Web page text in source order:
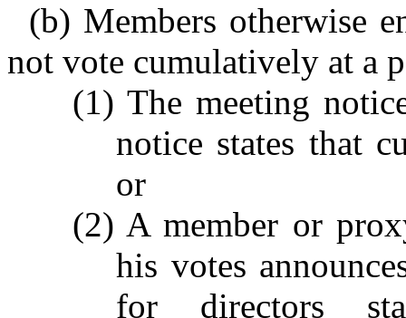
(b) Members otherwise
not vote cumulatively at a
(1) The meeting
notice states that
or
(2) A member or
his votes
for directors